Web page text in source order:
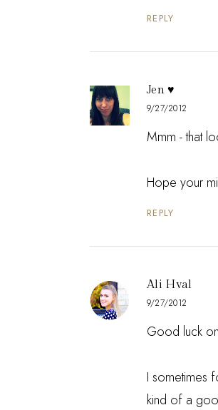
REPLY
Jen ♥
9/27/2012
Mmm - that
Hope your
REPLY
Ali Hval
9/27/2012
Good luck
I sometimes
kind of a